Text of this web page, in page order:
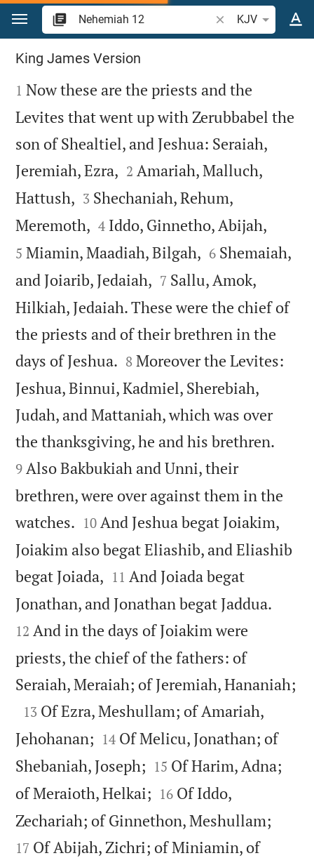
Jump to content
Search Bible verse
KJV
Nehemiah 12
King James Version

1 Now these are the priests and the
Levites that went up with Zerubbabel the
son of Shealtiel, and Jeshua: Seraiah,
Jeremiah, Ezra, 

2 Amariah, Malluch,
Hattush, 

3 Shechaniah, Rehum,
Meremoth, 

4 Iddo, Ginnetho, Abijah,
5 Miamin, Maadiah, Bilgah, 

6 Shemaiah,
and Joiarib, Jedaiah, 

7 Sallu, Amok,
Hilkiah, Jedaiah. These were the chief of
the priests and of their brethren in the
days of Jeshua. 

8 Moreover the Levites:
Jeshua, Binnui, Kadmiel, Sherebiah,
Judah, and Mattaniah, which was over
the thanksgiving, he and his brethren.
9 Also Bakbukiah and Unni, their
brethren, were over against them in the
watches. 

10 And Jeshua begat Joiakim,
Joiakim also begat Eliashib, and Eliashib
begat Joiada, 

11 And Joiada begat
Jonathan, and Jonathan begat Jaddua.
12 And in the days of Joiakim were
priests, the chief of the fathers: of
Seraiah, Meraiah; of Jeremiah, Hananiah;

13 Of Ezra, Meshullam; of Amariah,
Jehohanan; 

14 Of Melicu, Jonathan; of
Shebaniah, Joseph; 

15 Of Harim, Adna;
of Meraioth, Helkai; 

16 Of Iddo,
Zechariah; of Ginnethon, Meshullam;
17 Of Abijah, Zichri; of Miniamin, of